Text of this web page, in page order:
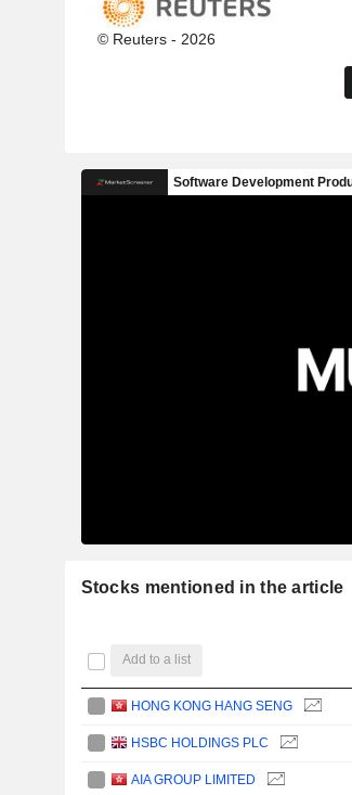
© Reuters - 2026
Stocks mentioned in the article
Add to a list
HONG KONG HANG SENG
HSBC HOLDINGS PLC
AIA GROUP LIMITED